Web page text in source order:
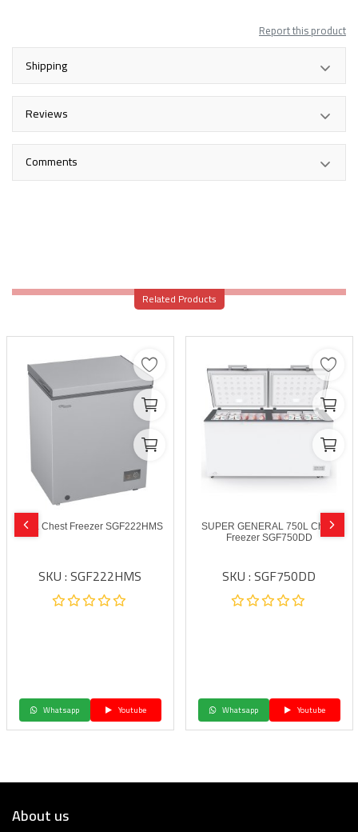
Report this product
Shipping
Reviews
Comments
Related Products
200L Chest Freezer SGF222HMS
SKU : SGF222HMS
Whatsapp Youtube
SUPER GENERAL 750L Chest
Freezer SGF750DD
SKU : SGF750DD
Whatsapp Youtube
About us